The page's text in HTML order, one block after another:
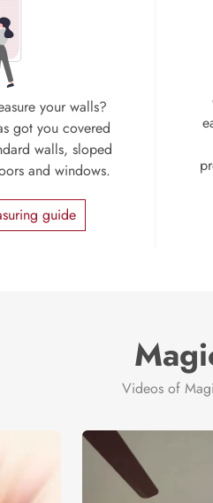
your walls?
got you covered
walls, sloped
and windows.
guide
Videos of